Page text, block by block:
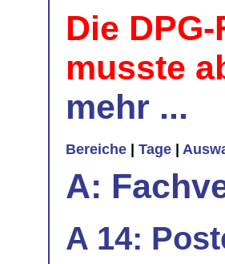
Die
musste
mehr ...
Bereiche | Tage |
A:
A 14: